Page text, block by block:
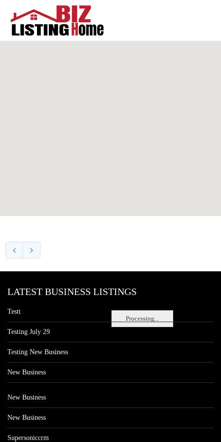
Processing...
LATEST BUSINESS LISTINGS
Testt
Testing July 29
Testing New Business
New Business
New Business
New Business
Supersoniccrm